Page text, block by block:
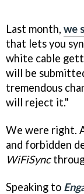
Last month, we
that lets you
white cable
will be
tremendous
will reject it."
We were right.
and forbidden
WiFiSync
Speaking to